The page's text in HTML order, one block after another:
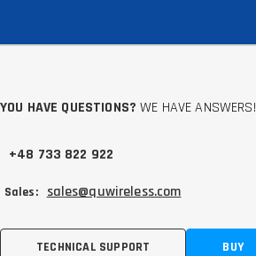
YOU HAVE QUESTIONS? WE HAVE ANSWERS!
+48 733 822 922
Sales: sales@quwireless.com
TECHNICAL SUPPORT BUY